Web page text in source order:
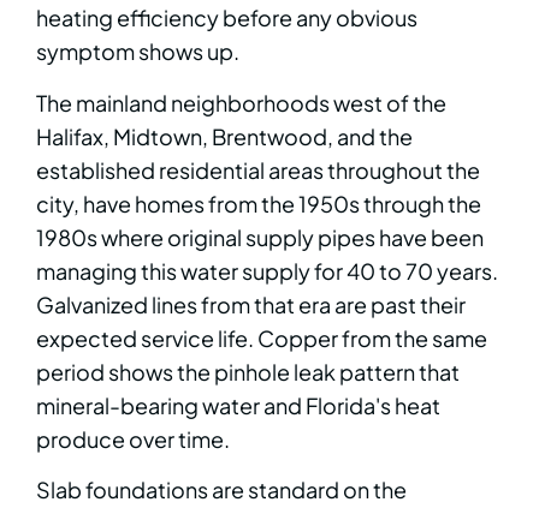
heating efficiency before any obvious
symptom shows up.
The mainland neighborhoods west of the
Halifax, Midtown, Brentwood, and the
established residential areas throughout the
city, have homes from the 1950s through the
1980s where original supply pipes have been
managing this water supply for 40 to 70 years.
Galvanized lines from that era are past their
expected service life. Copper from the same
period shows the pinhole leak pattern that
mineral-bearing water and Florida's heat
produce over time.
Slab foundations are standard on the